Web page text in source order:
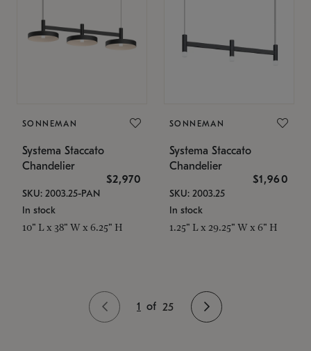
SONNEMAN
Systema Staccato
Chandelier
$2,970
SKU: 2003.25-PAN
In stock
10" L x 38" W x 6.25" H
SONNEMAN
Systema Staccato
Chandelier
$1,960
SKU: 2003.25
In stock
1.25" L x 29.25" W x 6" H
1 of 25